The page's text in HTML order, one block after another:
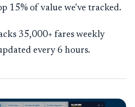
15% of value we've tracked.
35,000+ fares weekly
every 6 hours.